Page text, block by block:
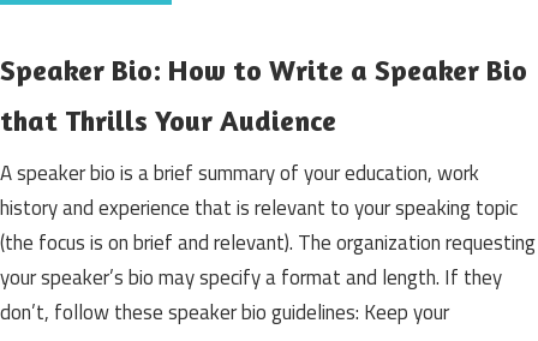
Speaker Bio: How to Write a Speaker Bio
that Thrills Your Audience
A speaker bio is a brief summary of your education, work
history and experience that is relevant to your speaking topic
(the focus is on brief and relevant). The organization requesting
your speaker’s bio may specify a format and length. If they
don’t, follow these speaker bio guidelines: Keep your